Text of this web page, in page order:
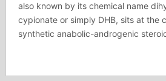
also known by its chemical name
cypionate or simply DHB, sits at the
synthetic anabolic-androgenic